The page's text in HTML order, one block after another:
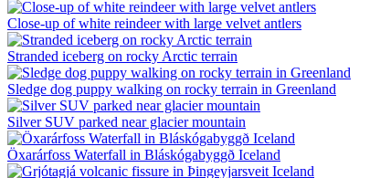
Close-up of white reindeer with large velvet antlers
Stranded iceberg on rocky Arctic terrain
Sledge dog puppy walking on rocky terrain in Greenland
Silver SUV parked near glacier mountain
Öxarárfoss Waterfall in Bláskógabyggð Iceland